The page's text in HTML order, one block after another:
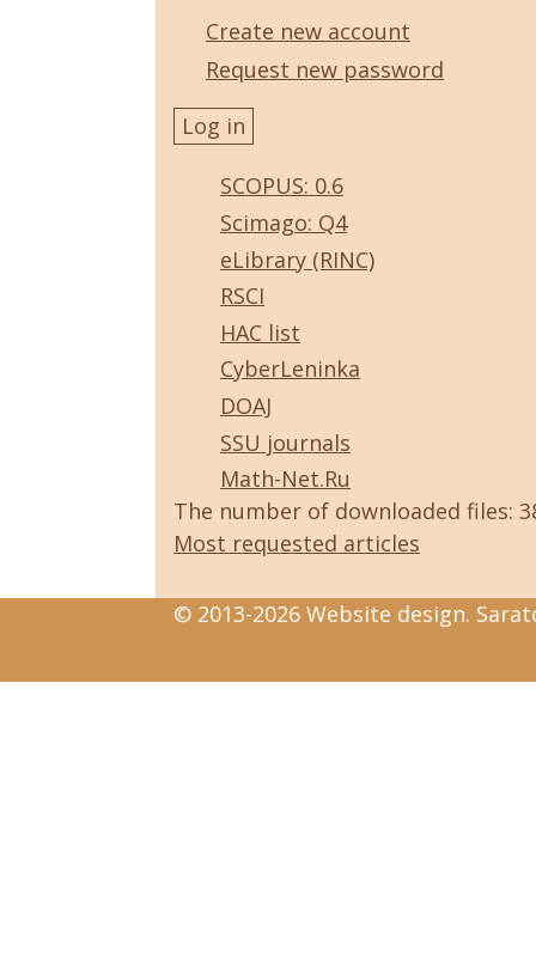
Create new account
Request new password
SCOPUS: 0.6
Scimago: Q4
eLibrary (RINC)
RSCI
HAC list
CyberLeninka
DOAJ
SSU journals
Math-Net.Ru
The number of downloaded files:
Most requested articles
© 2013-2026 Website design.